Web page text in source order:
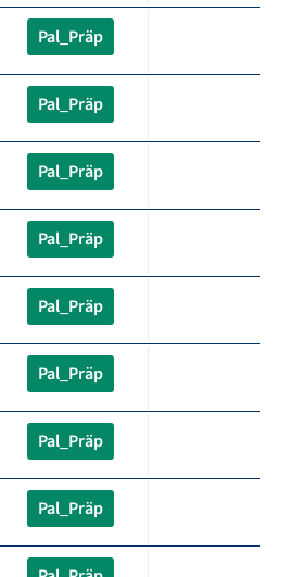
Pal_Präp
Pal_Präp
Pal_Präp
Pal_Präp
Pal_Präp
Pal_Präp
Pal_Präp
Pal_Präp